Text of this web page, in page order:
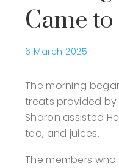
Came
6 March 2025
The morning
treats provided by
Sharon assisted
tea, and juices.
The members